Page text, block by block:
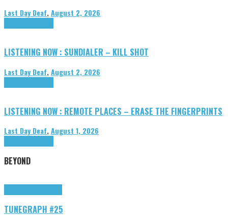
Last Day Deaf,August 2, 2026
LISTENING NOW : SUNDIALER – KILL SHOT
Last Day Deaf,August 2, 2026
LISTENING NOW : REMOTE PLACES – ERASE THE FINGERPRINTS
Last Day Deaf,August 1, 2026
BEYOND
TUNEGRAPH #25